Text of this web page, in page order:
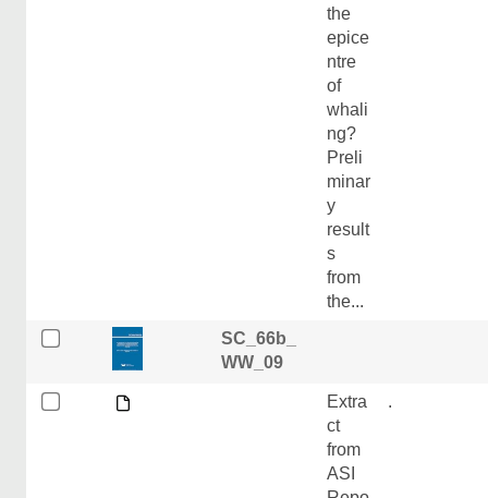
the
epice
ntre
of
whali
ng?
Preli
minar
y
result
s
from
the...
SC_66b_
WW_09
Extra
ct
from
ASI
.